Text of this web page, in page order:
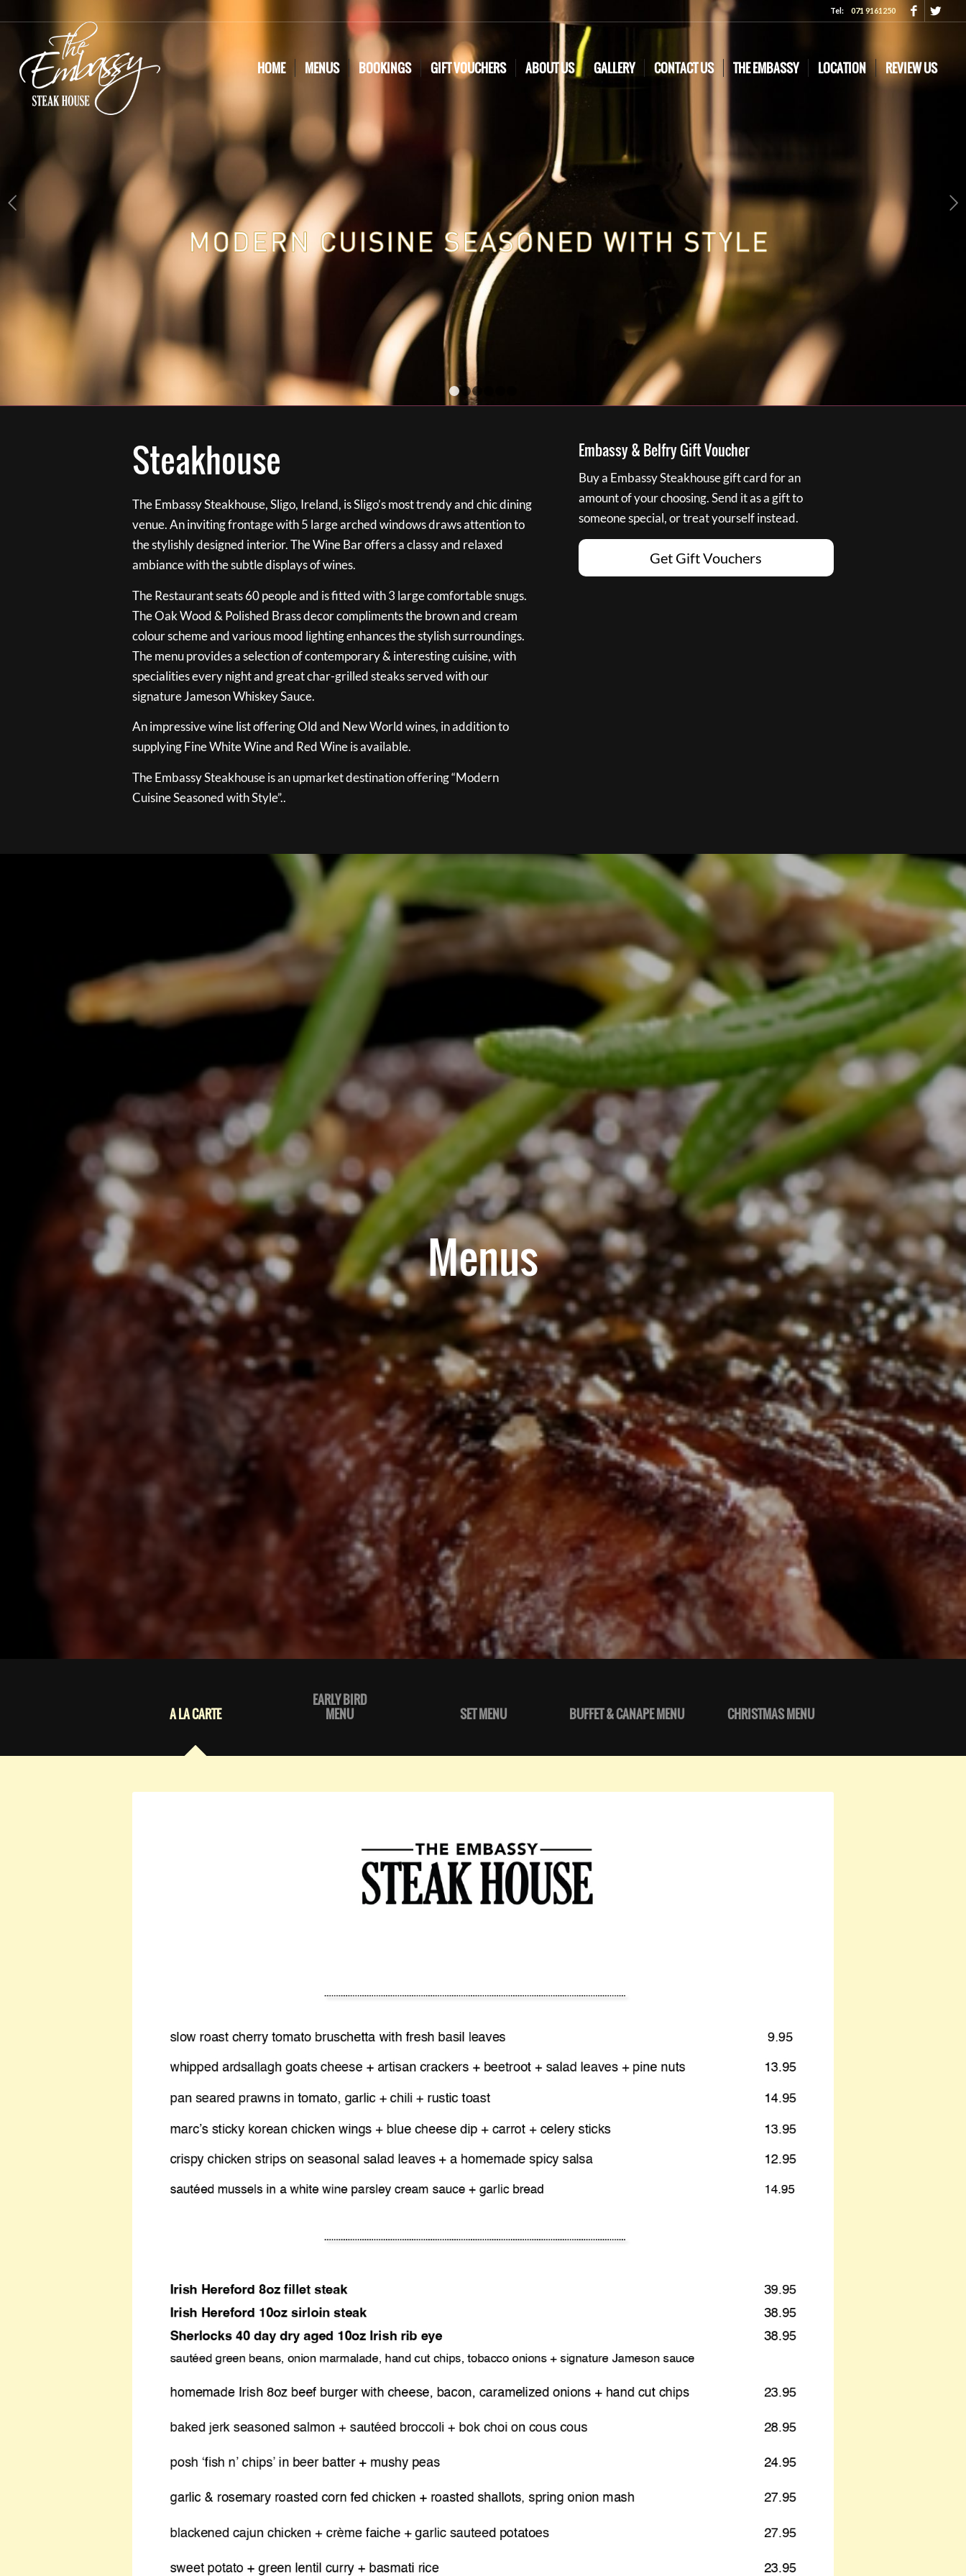
Tel:071 9161250
HOME MENUS BOOKINGS GIFT VOUCHERS ABOUT US GALLERY CONTACT US THE EMBASSY LOCATION REVIEW US
Next
Steakhouse
The Embassy Steakhouse, Sligo, Ireland, is Sligo’s most trendy and chic dining
venue. An inviting frontage with 5 large arched windows draws attention to
the stylishly designed interior. The Wine Bar offers a classy and relaxed
ambiance with the subtle displays of wines.
The Restaurant seats 60 people and is fitted with 3 large comfortable snugs.
The Oak Wood & Polished Brass decor compliments the brown and cream
colour scheme and various mood lighting enhances the stylish surroundings.
The menu provides a selection of contemporary & interesting cuisine, with
specialities every night and great char-grilled steaks served with our
signature Jameson Whiskey Sauce.
An impressive wine list offering Old and New World wines, in addition to
supplying Fine White Wine and Red Wine is available.
The Embassy Steakhouse is an upmarket destination offering “Modern
Cuisine Seasoned with Style”..
Embassy & Belfry Gift Voucher
Buy a Embassy Steakhouse gift card for an
amount of your choosing. Send it as a gift to
someone special, or treat yourself instead.
Get Gift Vouchers
Menus
A LA CARTE
EARLY BIRD
MENU
SET MENU BUFFET & CANAPE MENU CHRISTMAS MENU